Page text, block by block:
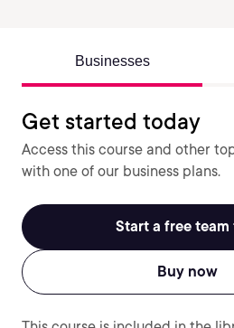
Businesses
Get started today
Access this course and other
with one of our business plans.
Start a free team
Buy now